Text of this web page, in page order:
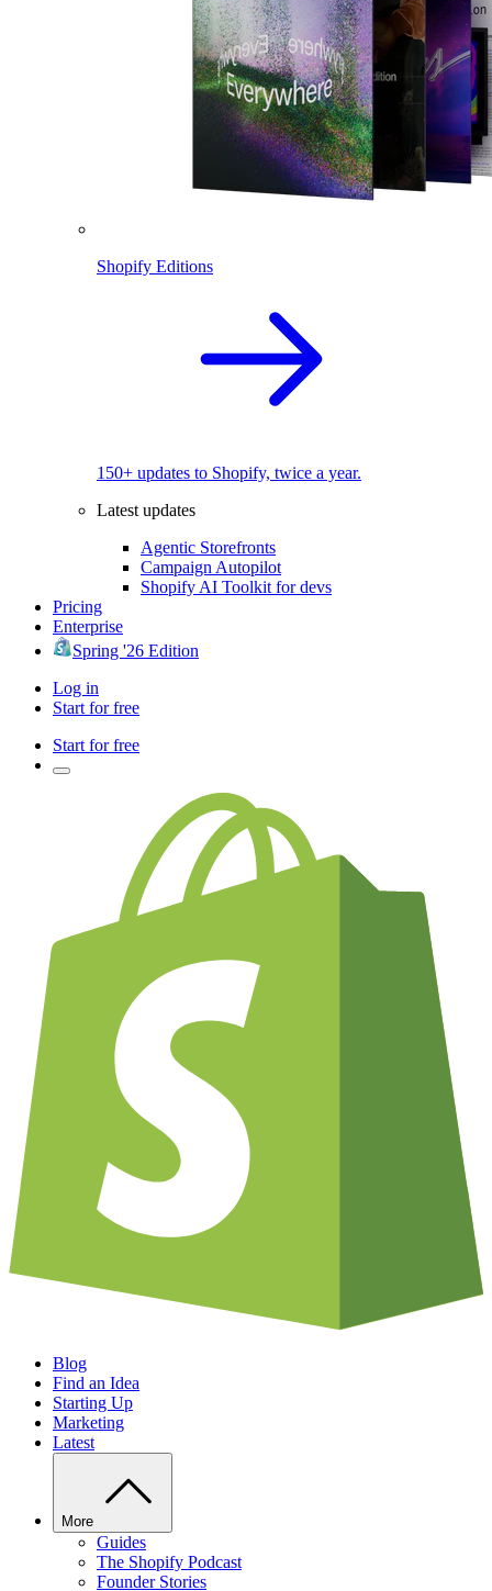
Shopify Editions
150+ updates to Shopify, twice a year.
Latest updates
Agentic Storefronts
Campaign Autopilot
Shopify AI Toolkit for devs
Pricing
Enterprise
Spring '26 Edition
Log in
Start for free
Start for free
Blog
Find an Idea
Starting Up
Marketing
Latest
More
Guides
The Shopify Podcast
Founder Stories